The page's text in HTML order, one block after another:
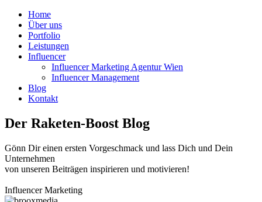
Home
Über uns
Portfolio
Leistungen
Influencer
Influencer Marketing Agentur Wien
Influencer Management
Blog
Kontakt
Der Raketen-Boost Blog
Gönn Dir einen ersten Vorgeschmack und lass Dich und Dein
Unternehmen
von unseren Beiträgen inspirieren und motivieren!
Influencer Marketing